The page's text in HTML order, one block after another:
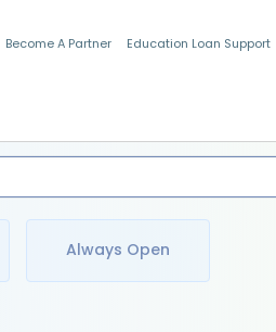
Become A Partner Education Loan Support
Always Open